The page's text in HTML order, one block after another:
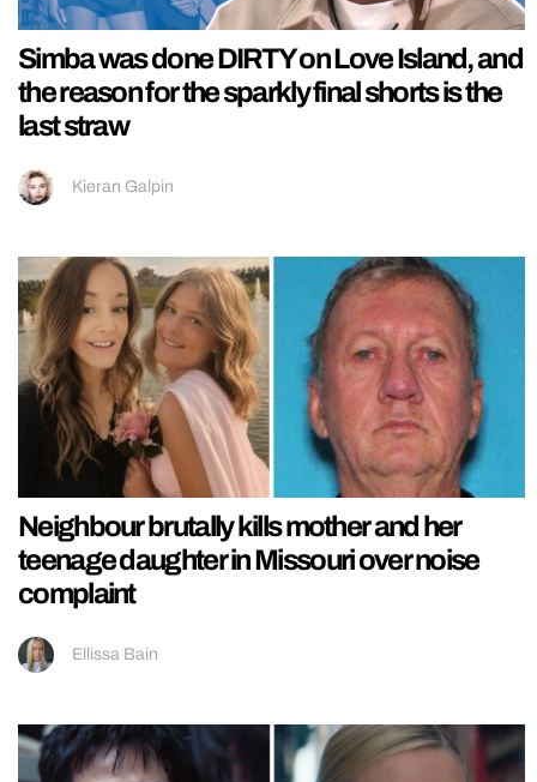
Simba was done DIRTY on Love Island, and
the reason for the sparkly final shorts is the
last straw
Kieran Galpin
Neighbour brutally kills mother and her
teenage daughter in Missouri over noise
complaint
Ellissa Bain